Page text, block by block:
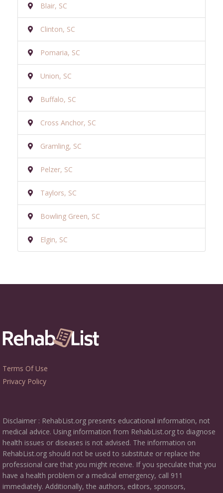
Blair, SC
Clinton, SC
Pomaria, SC
Union, SC
Buffalo, SC
Cross Anchor, SC
Gramling, SC
Pelzer, SC
Taylors, SC
Bowling Green, SC
Elgin, SC
Terms Of Use
Privacy Policy
Disclaimer : RehabList.org presents educational information, not
medical advice. Using information from RehabList.org to diagnose
health issues or diseases is not advised. The information on
RehabList.org should not be used to substitute or replace the
professional care that you might receive. If you speculate that you
have a health problem or a medical emergency, call 911
immediately. Additionally, the authors, editors, sponsors,